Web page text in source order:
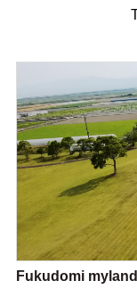
Fukudomi